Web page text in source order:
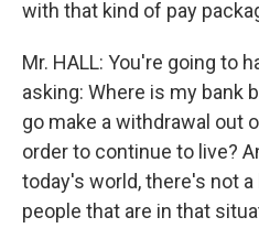
with that kind of pay
Mr. HALL: You're going to
asking: Where is my bank
go make a withdrawal out
order to continue to live?
today's world, there's not
people that are in that